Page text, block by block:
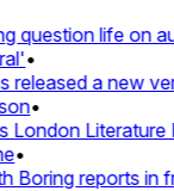
life on
•
a new
•
Literature
•
reports in